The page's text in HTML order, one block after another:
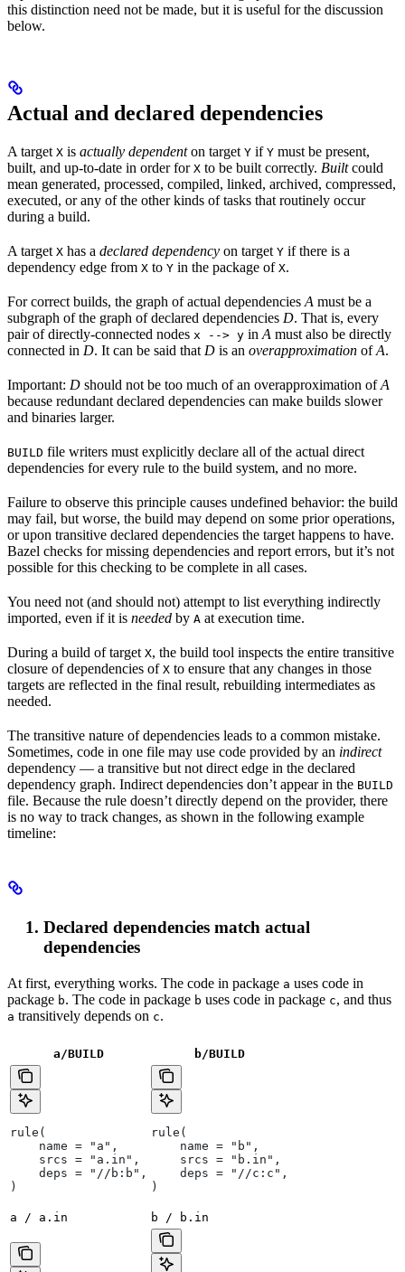
this distinction need not be made, but it is useful for the discussion
below.
Actual and declared dependencies
A target X is actually dependenton target Y if Y must be present,
built, and up-to-date in order for X to be built correctly. Builtcould
mean generated, processed, compiled, linked, archived, compressed,
executed, or any of the other kinds of tasks that routinely occur
during a build.
A target X has a declared dependency on target Y if there is a
dependency edge from X to Y in the package of X.
For correct builds, the graph of actual dependencies A must be a
subgraph of the graph of declared dependencies D. That is, every
pair of directly-connected nodes x --> y in A must also be directly
connected in D. It can be said that D is an overapproximation ofA.
Important: D should not be too much of an overapproximation ofA
because redundant declared dependencies can make builds slower
and binaries larger.
BUILD file writers must explicitly declare all of the actual direct
dependencies for every rule to the build system, and no more.
Failure to observe this principle causes undefined behavior: the build
may fail, but worse, the build may depend on some prior operations,
or upon transitive declared dependencies the target happens to have.
Bazel checks for missing dependencies and report errors, but it’s not
possible for this checking to be complete in all cases.
You need not (and should not) attempt to list everything indirectly
imported, even if it is needed by A at execution time.
During a build of target X, the build tool inspects the entire transitive
closure of dependencies of X to ensure that any changes in those
targets are reflected in the final result, rebuilding intermediates as
needed.
The transitive nature of dependencies leads to a common mistake.
Sometimes, code in one file may use code provided by an indirect
dependency — a transitive but not direct edge in the declared
dependency graph. Indirect dependencies don’t appear in the BUILD
file. Because the rule doesn’t directly depend on the provider, there
is no way to track changes, as shown in the following example
timeline:
Declared dependencies match actual
dependencies
At first, everything works. The code in package a uses code in
package b. The code in package b uses code in package c, and thus
a transitively depends on c.
a/BUILD b/BUILD
rule(
    name = "a",
    srcs = "a.in",
    deps = "//b:b",
)
rule(
    name = "b",
    srcs = "b.in",
    deps = "//c:c",
)
a / a.in b / b.in